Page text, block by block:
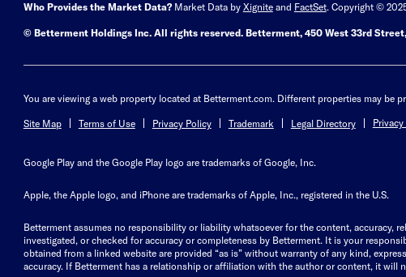
Who Provides the Market Data? Market Data by Xigniteand FactSet. Copyright ©
© Betterment Holdings Inc.All rights reserved. Betterment, 450 West 33rd Street,
You are viewing a web property located at Betterment.com. Different properties may
Site Map Terms of Use Privacy Policy Trademark Legal Directory
Google Play and the Google Play logo are trademarks of Google, Inc.
Apple, the Apple logo, and iPhone are trademarks of Apple, Inc., registered in the U.S.
Betterment assumes no responsibility or liability whatsoever for the content, accuracy,
investigated, or checked for accuracy or completeness by Betterment. It is your
obtained from a linked website are provided “as is” without warranty of any kind,
accuracy. If Betterment has a relationship or affiliation with the author or content, it will